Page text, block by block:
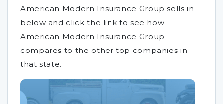
American Modern Insurance Group sells in
below and click the link to see how
American Modern Insurance Group
compares to the other top companies in
that state.